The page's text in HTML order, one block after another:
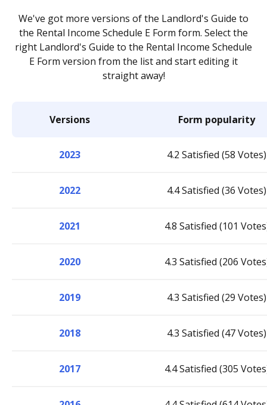
We've got more versions of the Landlord's Guide to
the Rental Income Schedule E Form form. Select the
right Landlord's Guide to the Rental Income Schedule
E Form version from the list and start editing it
straight away!
Versions Form popularity
2023 4.2 Satisfied (58 Votes)
2022 4.4 Satisfied (36 Votes)
2021 4.8 Satisfied (101
2020 4.3 Satisfied (206
2019 4.3 Satisfied (29 Votes)
2018 4.3 Satisfied (47 Votes)
2017 4.4 Satisfied (305